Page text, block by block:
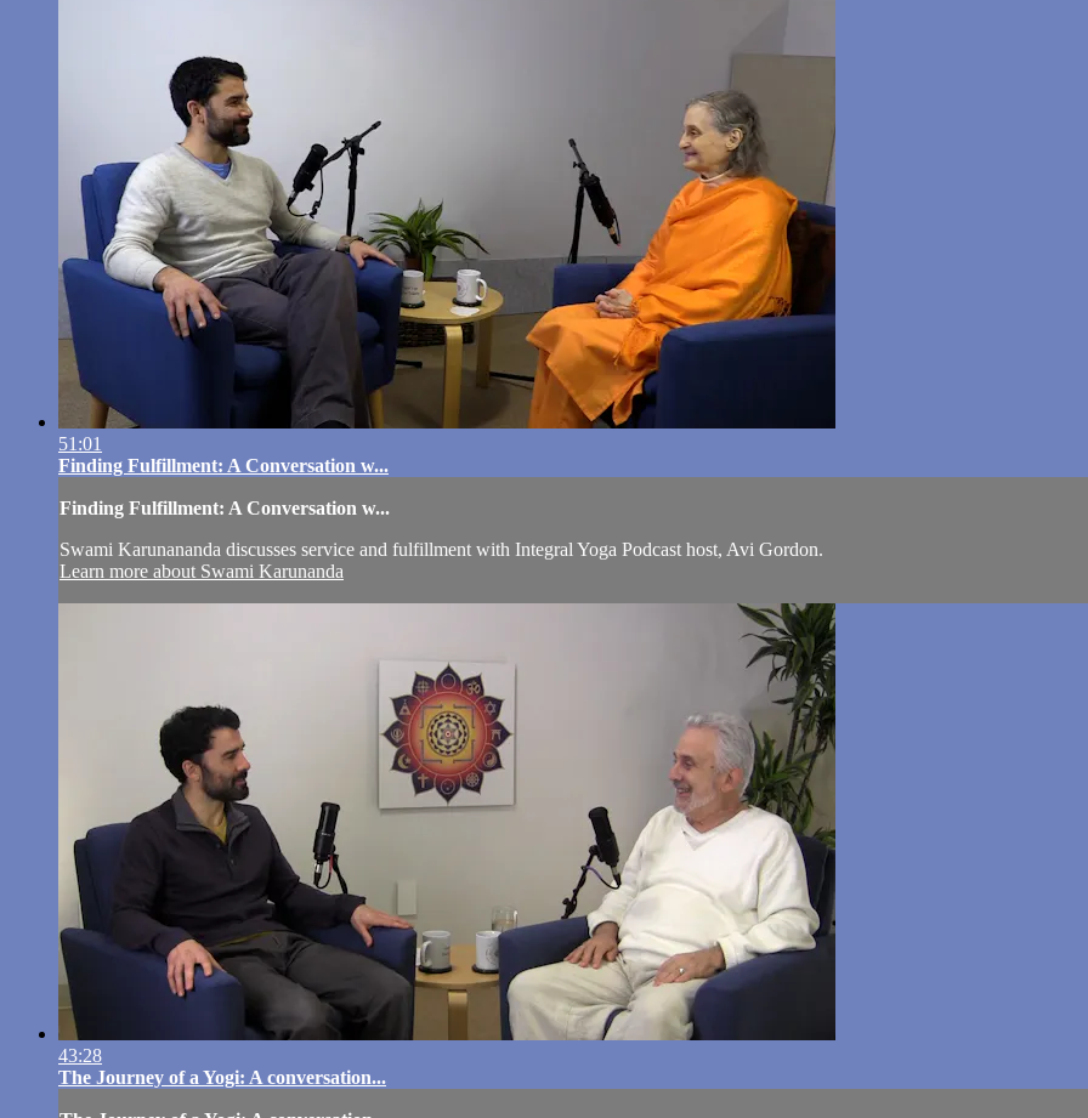
51:01
Finding Fulfillment: A Conversation w...
Finding Fulfillment: A Conversation w...
Swami Karunananda discusses service and fulfillment with Integral Yoga Podcast host, Avi Gordon.
Learn more about Swami Karunanda
43:28
The Journey of a Yogi: A conversation...